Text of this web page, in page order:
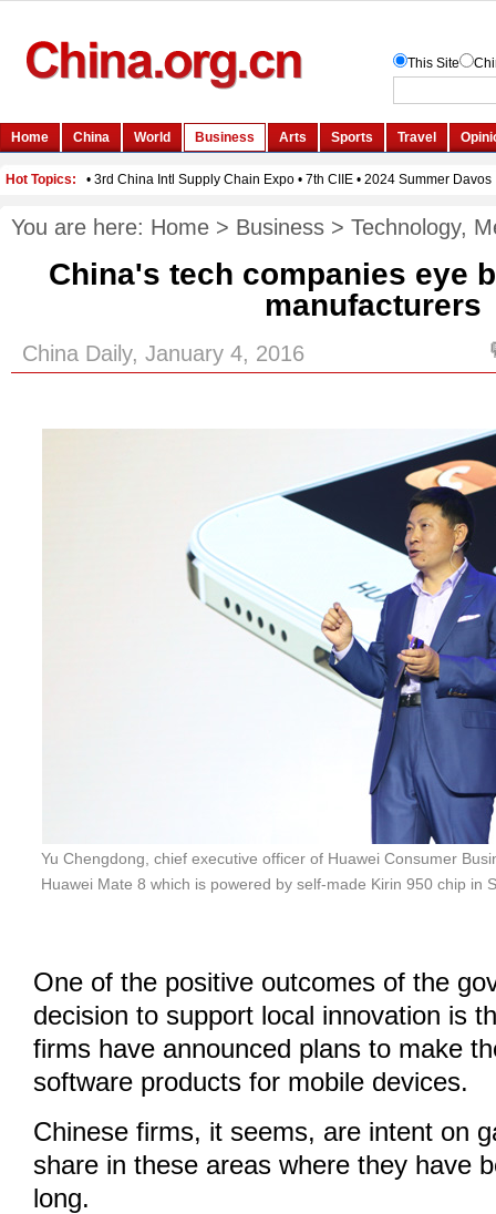
You are here: Home > Business > Technology,
China's tech companies eye
manufacturers
China Daily, January 4, 2016
Yu Chengdong, chief executive officer of Huawei Consumer
Huawei Mate 8 which is powered by self-made Kirin 950 chip in
One of the positive outcomes of the
decision to support local innovation is
firms have announced plans to make
software products for mobile devices.
Chinese firms, it seems, are intent on
share in these areas where they have
long.